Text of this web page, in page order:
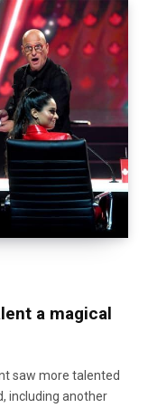
a magical
saw more talented
including another